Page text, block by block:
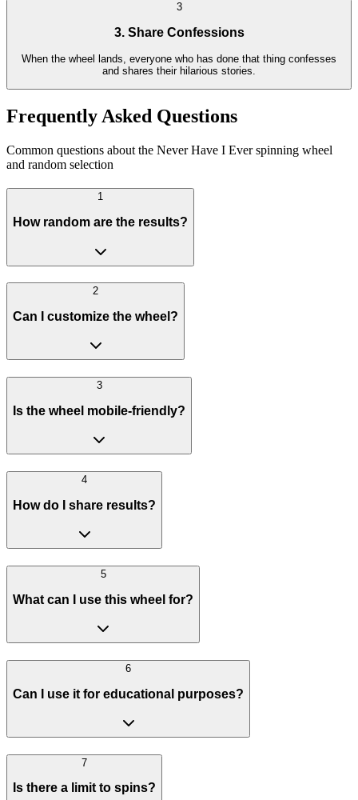
3
3. Share Confessions
When the wheel lands, everyone who has done that thing confesses
and shares their hilarious stories.
Frequently Asked Questions
Common questions about the Never Have I Ever spinning wheel
and random selection
1
How random are the results?
2
Can I customize the wheel?
3
Is the wheel mobile-friendly?
4
How do I share results?
5
What can I use this wheel for?
6
Can I use it for educational purposes?
7
Is there a limit to spins?